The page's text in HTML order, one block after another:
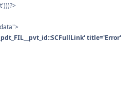
title='Error'